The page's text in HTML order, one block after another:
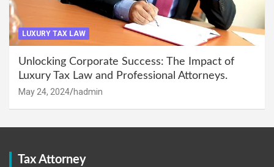
LUXURY TAX LAW
Unlocking Corporate Success: The Impact of
Luxury Tax Law and Professional Attorneys.
May 24, 2024 hadmin
Tax Attorney